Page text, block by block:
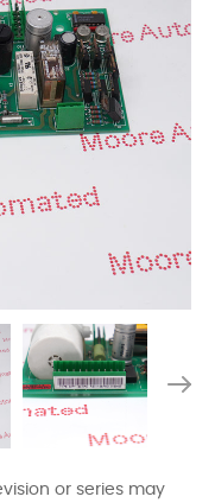
or series may